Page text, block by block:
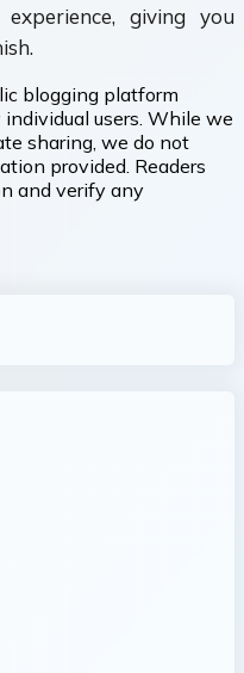
giving you
blogging platform
users. While we
sharing, we do not
provided. Readers
and verify any